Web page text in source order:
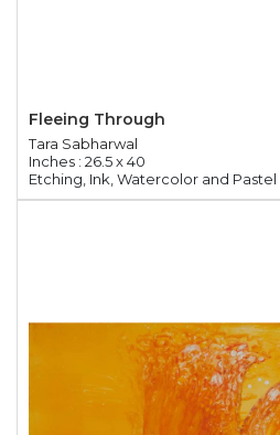
Fleeing Through
Tara Sabharwal
Inches : 26.5 x 40
Etching, Ink, Watercolor and